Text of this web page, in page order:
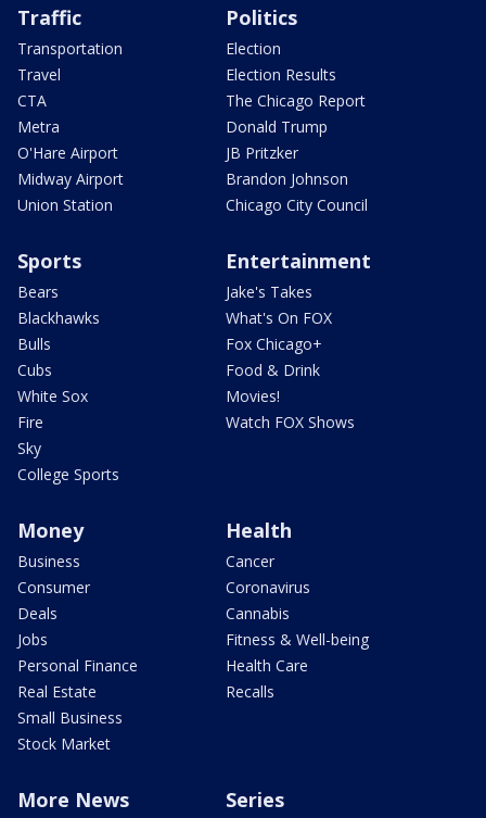
Traffic
Transportation
Travel
CTA
Metra
O'Hare Airport
Midway Airport
Union Station
Politics
Election
Election Results
The Chicago Report
Donald Trump
JB Pritzker
Brandon Johnson
Chicago City Council
Sports
Bears
Blackhawks
Bulls
Cubs
White Sox
Fire
Sky
College Sports
Entertainment
Jake's Takes
What's On FOX
Fox Chicago+
Food & Drink
Movies!
Watch FOX Shows
Money
Business
Consumer
Deals
Jobs
Personal Finance
Real Estate
Small Business
Stock Market
Health
Cancer
Coronavirus
Cannabis
Fitness & Well-being
Health Care
Recalls
More News Series